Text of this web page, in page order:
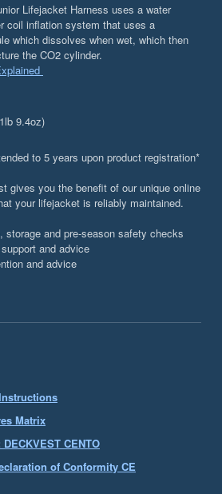
Lifejacket Harness uses a water
coil inflation system that uses a
which dissolves when wet, which then
the CO2 cylinder.
9.4oz)
to 5 years upon product registration*
gives you the benefit of our unique online
your lifejacket is reliably maintained.
storage and pre-season safety checks
and advice
and advice
Matrix
CENTO
of Conformity CE